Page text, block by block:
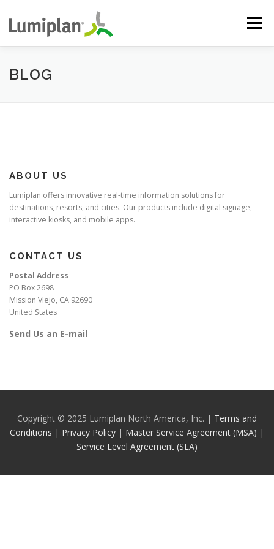
content
Menu
HOME
BLOG
ABOUT US
Lumiplan offers innovative real-time information solutions for
destinations, resorts, and cities. Our products include digital signage,
interactive kiosks, and mobile apps.
CONTACT US
Postal Address
PO Box 2698
Mission Viejo, CA 92690
United States
Send Us an E-mail
Copyright © 2025 Lumiplan North America, Inc. | Terms and
Conditions | Privacy Policy | Master Service Agreement (MSA) |
Service Level Agreement (SLA)